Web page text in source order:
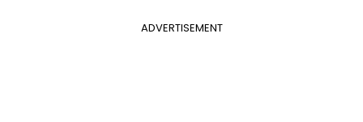
ADVERTISEMENT